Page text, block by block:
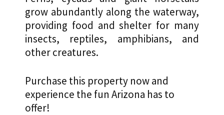
grow abundantly along the waterway,
providing food and shelter for many
insects, reptiles, amphibians, and
other creatures.
Purchase this property now and
experience the fun Arizona has to
offer!